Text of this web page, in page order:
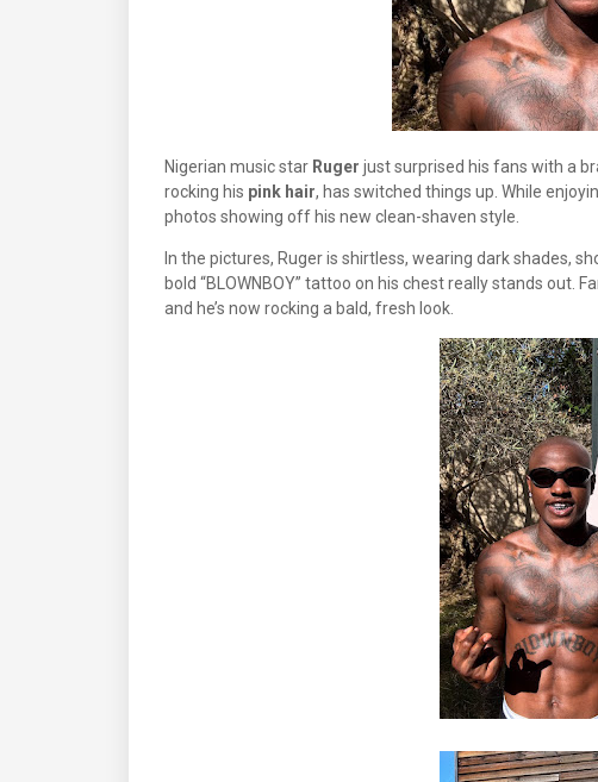
Nigerian music star Ruger just surprised his fans with a
rocking his pink hair, has switched things up. While
photos showing off his new clean-shaven style.
In the pictures, Ruger is shirtless, wearing dark shades,
bold “BLOWNBOY” tattoo on his chest really stands out.
and he’s now rocking a bald, fresh look.